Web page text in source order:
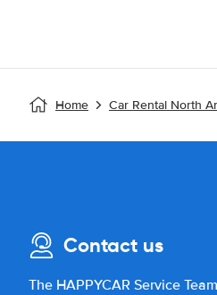
Home Car Rental North
Contact us
The HAPPYCAR Service